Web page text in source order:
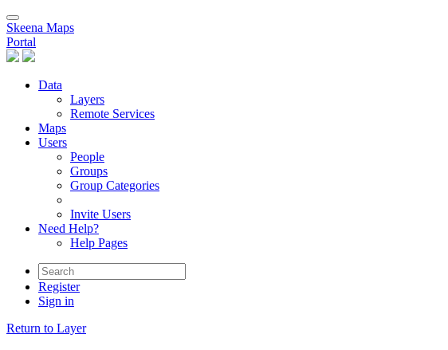
Skeena Maps
Portal
Data
Layers
Remote Services
Maps
Users
People
Groups
Group Categories
Invite Users
Need Help?
Help Pages
Register
Sign in
Return to Layer